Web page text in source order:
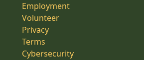
Employment
Volunteer
Privacy
Terms
Cybersecurity